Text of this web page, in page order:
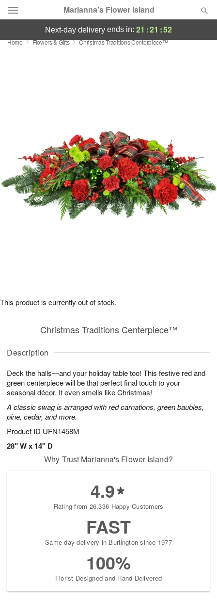
Marianna's Flower Island
Deal of the Day
Sympathy and Funeral
Flowers, Plants & Gifts
Our Shop
next-day delivery ends in: 21 :21 :52
Home Flowers & Gifts Christmas Traditions Centerpiece™
Description
Deck the halls—and your holiday table too! This festive red and
green centerpiece will be that perfect final touch to your
seasonal décor. It even smells like Christmas!
A classic swag is arranged with red carnations, green baubles,
pine, cedar, and more.
Product ID UFN1458M
28" W x 14" D
Christmas Traditions Centerpiece™
This product is currently out of stock.
Why Trust Marianna's Flower Island?
4.9
Rating from 26,336 Happy Customers
FAST
Same-day delivery in Burlington since 1977
100%
Florist-Designed and Hand-Delivered